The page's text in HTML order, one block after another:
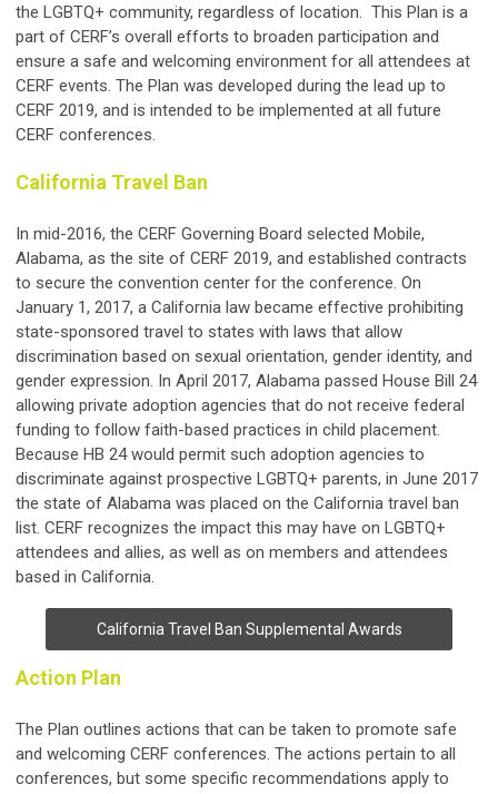
the LGBTQ+ community, regardless of location. This Plan is a
part of CERF’s overall efforts to broaden participation and
ensure a safe and welcoming environment for all attendees at
CERF events. The Plan was developed during the lead up to
CERF 2019, and is intended to be implemented at all future
CERF conferences.
California Travel Ban
In mid-2016, the CERF Governing Board selected Mobile,
Alabama, as the site of CERF 2019, and established contracts
to secure the convention center for the conference. On
January 1, 2017, a California law became effective prohibiting
state-sponsored travel to states with laws that allow
discrimination based on sexual orientation, gender identity, and
gender expression. In April 2017, Alabama passed House Bill 24
allowing private adoption agencies that do not receive federal
funding to follow faith-based practices in child placement.
Because HB 24 would permit such adoption agencies to
discriminate against prospective LGBTQ+ parents, in June 2017
the state of Alabama was placed on the California travel ban
list. CERF recognizes the impact this may have on LGBTQ+
attendees and allies, as well as on members and attendees
based in California.
California Travel Ban Supplemental Awards
Action Plan
The Plan outlines actions that can be taken to promote safe
and welcoming CERF conferences. The actions pertain to all
conferences, but some specific recommendations apply to